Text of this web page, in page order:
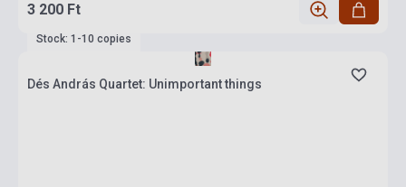
3 200 Ft
Stock: 1-10 copies
Dés András Quartet: Unimportant things